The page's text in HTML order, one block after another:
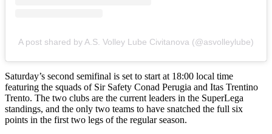
A post shared by A.S. Volley Lube Civitanova (@asvolleylube)
Saturday’s second semifinal is set to start at 18:00 local time
featuring the squads of Sir Safety Conad Perugia and Itas Trentino
Trento. The two clubs are the current leaders in the SuperLega
standings, and the only two teams to have snatched the full six
points in the first two legs of the regular season.